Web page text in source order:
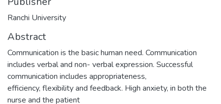
Ranchi University
Abstract
Communication is the basic human need. Communication
includes verbal and non- verbal expression. Successful
communication includes appropriateness,
efficiency, flexibility and feedback. High anxiety, in both the
nurse and the patient